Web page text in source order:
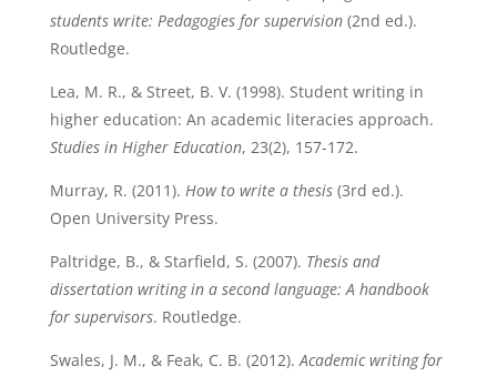
students write: Pedagogies for supervision(2nd ed.).
Routledge.
Lea, M. R., & Street, B. V. (1998). Student writing in
higher education: An academic literacies approach.
Studies in Higher Education, 23(2), 157-172.
Murray, R. (2011). How to write a thesis(3rd ed.).
Open University Press.
Paltridge, B., & Starfield, S. (2007). Thesis and
dissertation writing in a second language: A handbook
for supervisors. Routledge.
Swales, J. M., & Feak, C. B. (2012).Academic writing for